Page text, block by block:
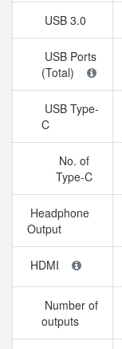
USB 3.0
USB Ports
(Total)
USB Type-
C
No. of
Type-C
Headphone
Output
HDMI
Number of
outputs